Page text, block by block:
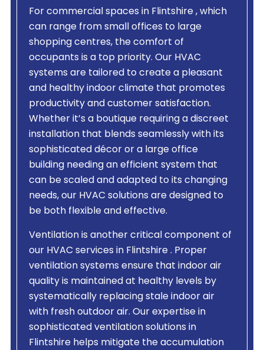
For commercial spaces in Flintshire , which
can range from small offices to large
shopping centres, the comfort of
occupants is a top priority. Our HVAC
systems are tailored to create a pleasant
and healthy indoor climate that promotes
productivity and customer satisfaction.
Whether it’s a boutique requiring a discreet
installation that blends seamlessly with its
sophisticated décor or a large office
building needing an efficient system that
can be scaled and adapted to its changing
needs, our HVAC solutions are designed to
be both flexible and effective.
Ventilation is another critical component of
our HVAC services in Flintshire . Proper
ventilation systems ensure that indoor air
quality is maintained at healthy levels by
systematically replacing stale indoor air
with fresh outdoor air. Our expertise in
sophisticated ventilation solutions in
Flintshire helps mitigate the accumulation